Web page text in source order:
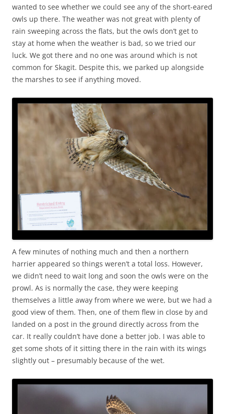
wanted to see whether we could see any of the short-eared
owls up there. The weather was not great with plenty of
rain sweeping across the flats, but the owls don’t get to
stay at home when the weather is bad, so we tried our
luck. We got there and no one was around which is not
common for Skagit. Despite this, we parked up alongside
the marshes to see if anything moved.
A few minutes of nothing much and then a northern
harrier appeared so things weren’t a total loss. However,
we didn’t need to wait long and soon the owls were on the
prowl. As is normally the case, they were keeping
themselves a little away from where we were, but we had a
good view of them. Then, one of them flew in close by and
landed on a post in the ground directly across from the
car. It really couldn’t have done a better job. I was able to
get some shots of it sitting there in the rain with its wings
slightly out – presumably because of the wet.